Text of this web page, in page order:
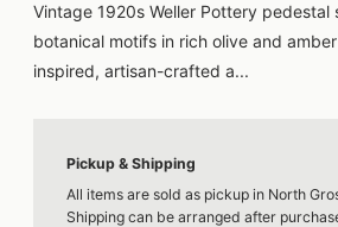
Vintage 1920s Weller Pottery
botanical motifs in rich olive and
inspired, artisan-crafted a...
Pickup & Shipping
All items are sold as pickup in North
Shipping can be arranged after